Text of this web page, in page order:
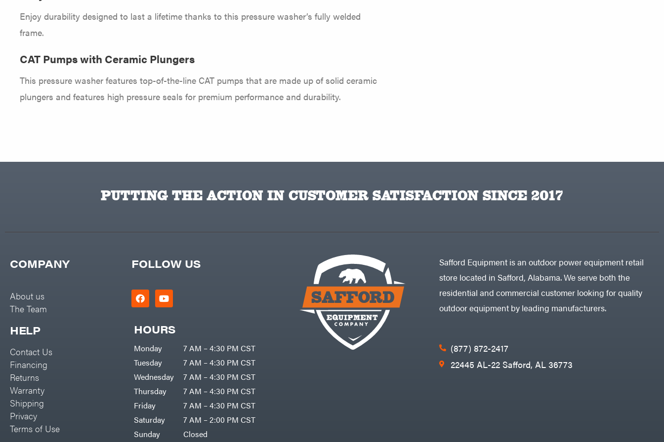
Enjoy durability designed to last a lifetime thanks to this pressure washer’s fully welded
frame.
CAT Pumps with Ceramic Plungers
This pressure washer features top-of-the-line CAT pumps that are made up of solid ceramic
plungers and features high pressure seals for premium performance and durability.
PUTTING THE ACTION IN CUSTOMER SATISFACTION SINCE 2017
COMPANY
About us
The Team
HELP
Contact Us
Financing
Returns
Warranty
Shipping
Privacy
Terms of Use
FOLLOW US
HOURS
Monday
7 AM – 4:30 PM CST
Tuesday
7 AM – 4:30 PM CST
Wednesday
7 AM – 4:30 PM CST
Thursday
7 AM – 4:30 PM CST
Friday
7 AM – 4:30 PM CST
Saturday
7 AM – 2:00 PM CST
Sunday
Closed
Safford Equipment is an outdoor power equipment retail
store located in Safford, Alabama. We serve both the
residential and commercial customer looking for quality
outdoor equipment by leading manufacturers.
(877) 872-2417
22445 AL-22 Safford, AL 36773